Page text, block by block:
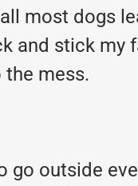
most dogs
and stick
the mess.
go outside